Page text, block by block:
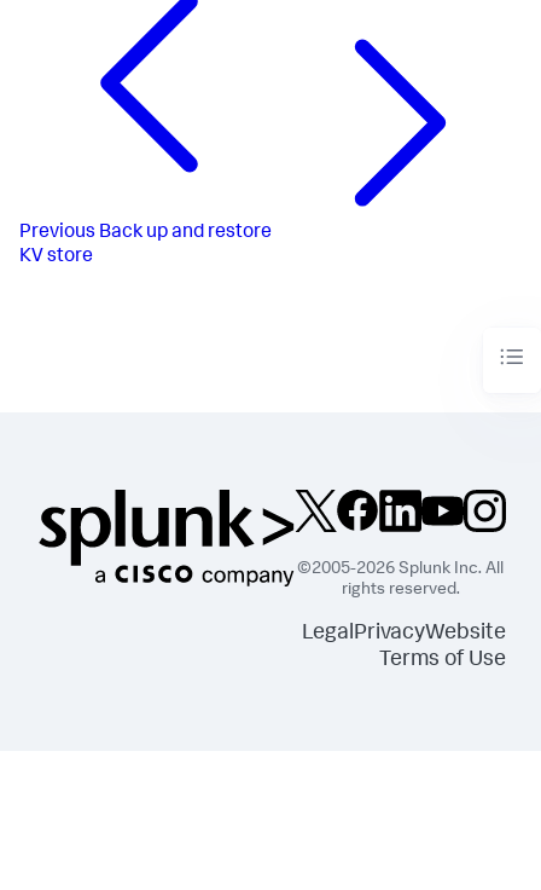
Previous Back up and restore
KV store
©2005-2026 Splunk Inc. All
rights reserved.
LegalPrivacyWebsite
Terms of Use